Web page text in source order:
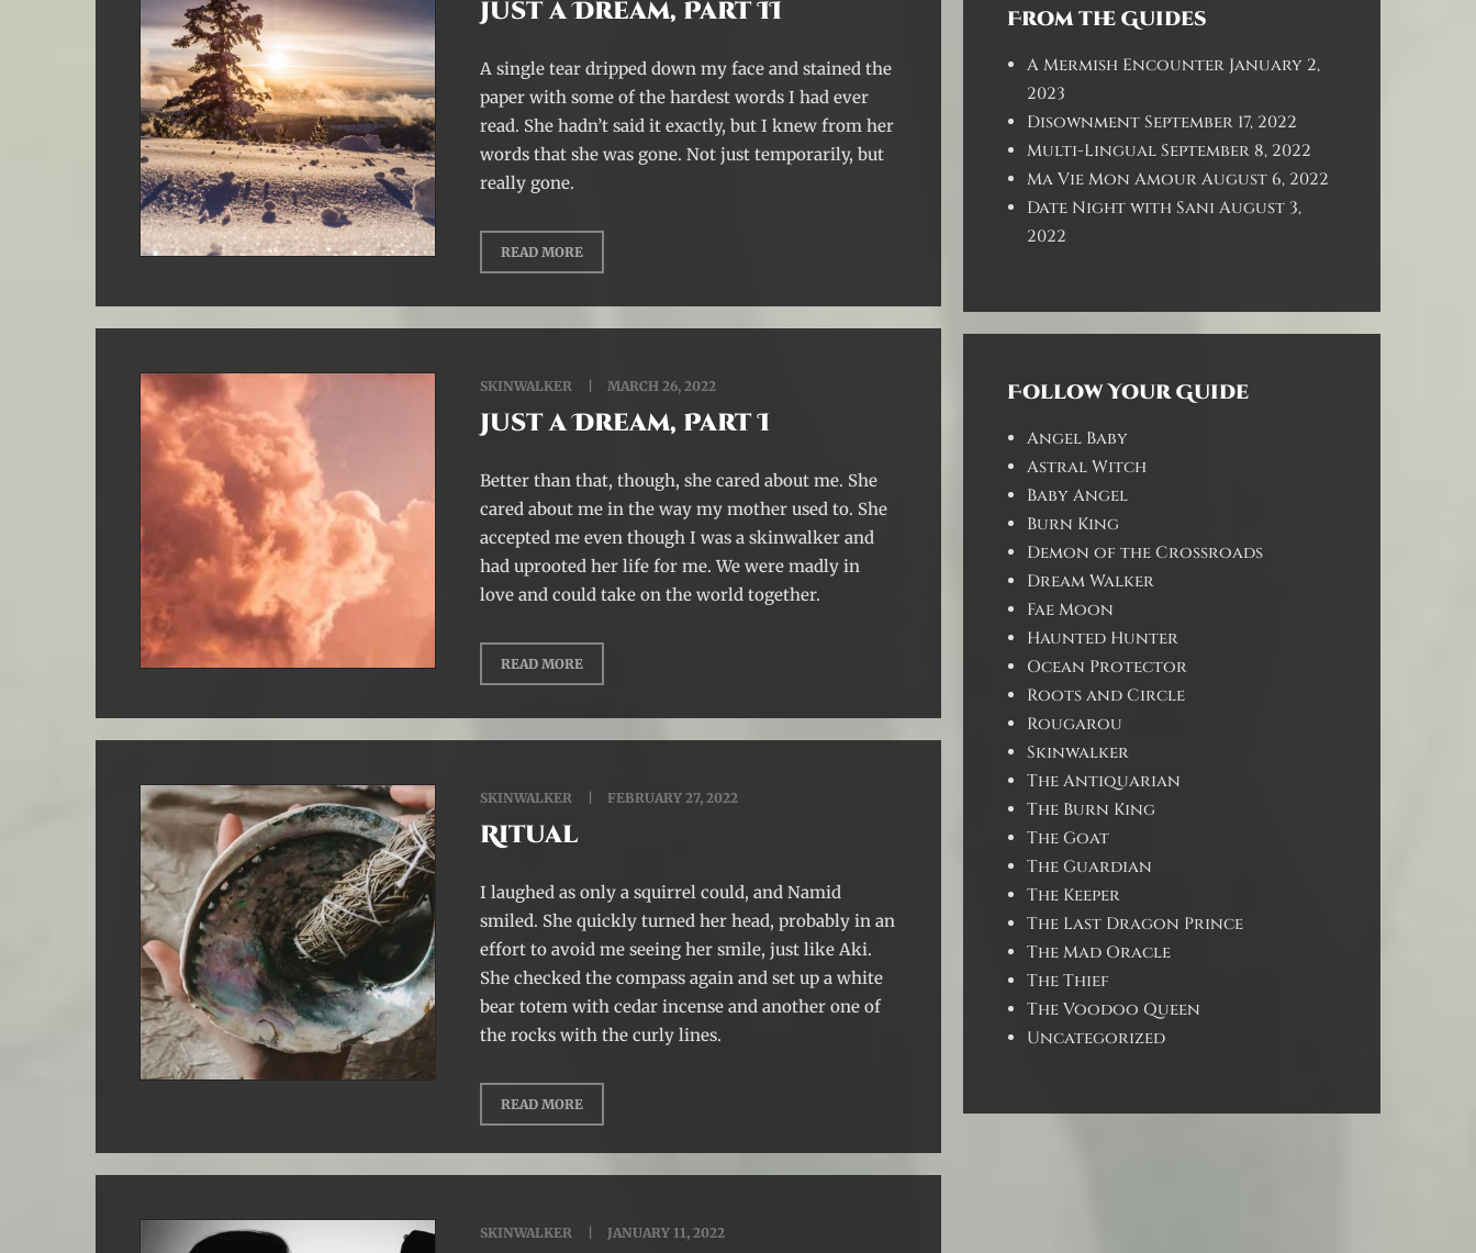
Just a Dream, Part II
A single tear dripped down my face and stained the
paper with some of the hardest words I had ever
read. She hadn’t said it exactly, but I knew from her
words that she was gone. Not just temporarily, but
really gone.
READ MORE
SKINWALKER MARCH 26, 2022
Just a Dream, Part I
Better than that, though, she cared about me. She
cared about me in the way my mother used to. She
accepted me even though I was a skinwalker and
had uprooted her life for me. We were madly in
love and could take on the world together.
READ MORE
SKINWALKER FEBRUARY 27, 2022
Ritual
I laughed as only a squirrel could, and Namid
smiled. She quickly turned her head, probably in an
effort to avoid me seeing her smile, just like Aki.
She checked the compass again and set up a white
bear totem with cedar incense and another one of
the rocks with the curly lines.
READ MORE
SKINWALKER JANUARY 11, 2022
From the Guides
A Mermish Encounter January 2,
2023
Disownment September 17, 2022
Multi-Lingual September 8, 2022
Ma Vie Mon AmourAugust 6, 2022
Date Night with Sani August 3,
2022
Follow Your Guide
Angel Baby
Astral Witch
Baby Angel
Burn King
Demon of the Crossroads
Dream Walker
Fae Moon
Haunted Hunter
Ocean Protector
Roots and Circle
Rougarou
Skinwalker
The Antiquarian
The Burn King
The Goat
The Guardian
The Keeper
The Last Dragon Prince
The Mad Oracle
The Thief
The Voodoo Queen
Uncategorized